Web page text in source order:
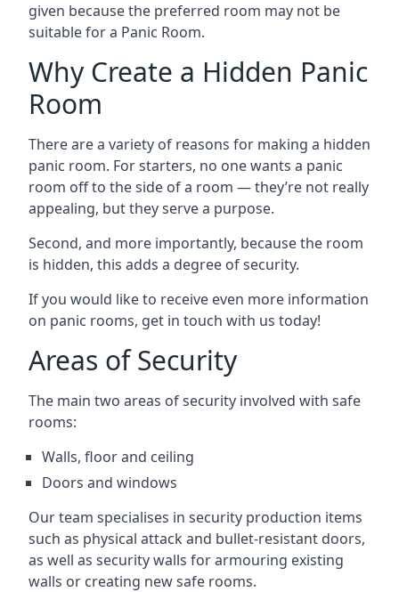
given because the preferred room may not be
suitable for a Panic Room.
Why Create a Hidden Panic
Room
There are a variety of reasons for making a hidden
panic room. For starters, no one wants a panic
room off to the side of a room — they’re not really
appealing, but they serve a purpose.
Second, and more importantly, because the room
is hidden, this adds a degree of security.
If you would like to receive even more information
on panic rooms, get in touch with us today!
Areas of Security
The main two areas of security involved with safe
rooms:
Walls, floor and ceiling
Doors and windows
Our team specialises in security production items
such as physical attack and bullet-resistant doors,
as well as security walls for armouring existing
walls or creating new safe rooms.